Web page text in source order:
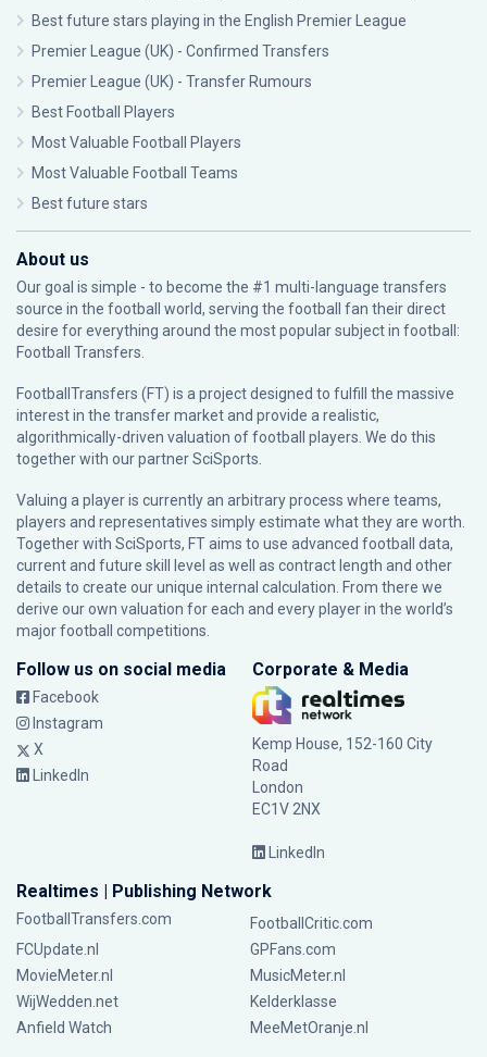
Best future stars playing in the English Premier League
Premier League (UK) - Confirmed Transfers
Premier League (UK) - Transfer Rumours
Best Football Players
Most Valuable Football Players
Most Valuable Football Teams
Best future stars
About us
Our goal is simple - to become the #1 multi-language transfers
source in the football world, serving the football fan their direct
desire for everything around the most popular subject in football:
Football Transfers.
FootballTransfers (FT) is a project designed to fulfill the massive
interest in the transfer market and provide a realistic,
algorithmically-driven valuation of football players. We do this
together with our partnerSciSports
Valuing a player is currently an arbitrary process where teams,
players and representatives simply estimate what they are worth.
Together with SciSports, FT aims to use advanced football data,
current and future skill level as well as contract length and other
details to create our unique internal calculation. From there we
derive our own valuation for each and every player in the world’s
major football competitions.
Follow us on social media
Facebook
Instagram
X
LinkedIn
Corporate & Media
Kemp House, 152-160 City
Road
London
EC1V 2NX
LinkedIn
Realtimes | Publishing Network
FootballTransfers.com
FootballCritic.com
FCUpdate.nl
GPFans.com
MovieMeter.nl
MusicMeter.nl
WijWedden.net
Kelderklasse
Anfield Watch
MeeMetOranje.nl